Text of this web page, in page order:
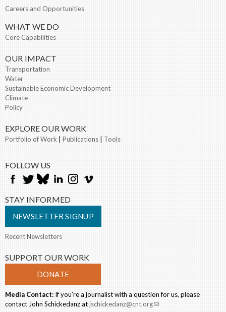
Careers and Opportunities
WHAT WE DO
Core Capabilities
OUR IMPACT
Transportation
Water
Sustainable Economic Development
Climate
Policy
EXPLORE OUR WORK
Portfolio of Work Publications Tools
FOLLOW US
STAY INFORMED
NEWSLETTER SIGNUP
Recent Newsletters
SUPPORT OUR WORK
DONATE
Media Contact: If you’re a journalist with a question for us, please
contact John Schickedanz atjschickedanz@cnt.org(link sends e-mail)